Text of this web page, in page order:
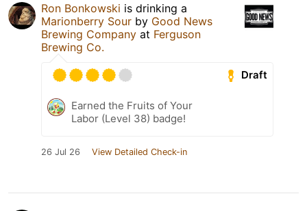
Ron Bonkowski is drinking a
Marionberry Sour by Good News
Brewing Company at Ferguson
Brewing Co.
Draft
Earned the Fruits of Your
Labor (Level 38) badge!
26 Jul 26 View Detailed Check-in